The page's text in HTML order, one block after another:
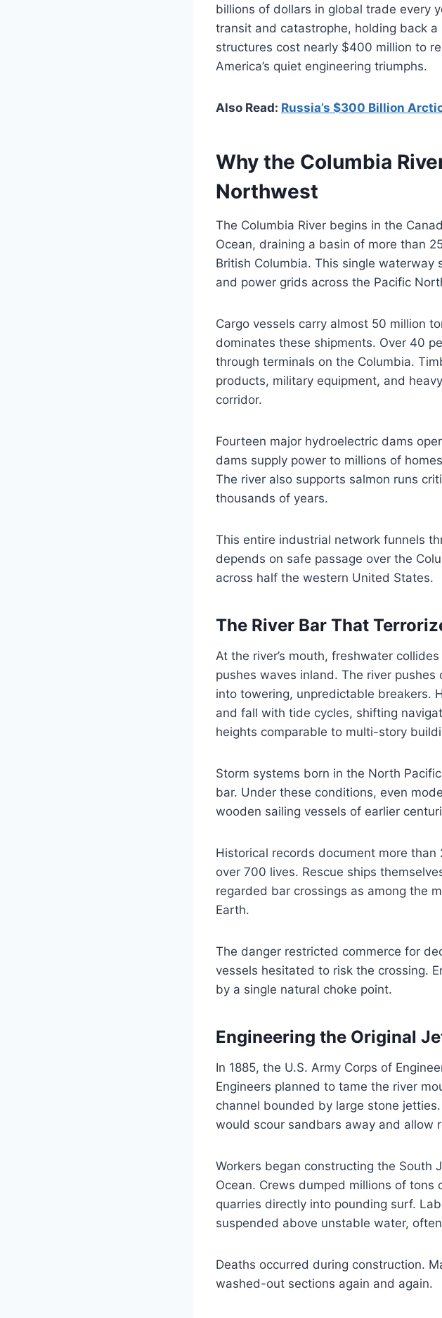
billions of dollars in global trade every
transit and catastrophe, holding back
structures cost nearly $400 million to
America’s quiet engineering triumphs.
Also Read: Russia’s $300 Billion
Why the Columbia
Northwest
The Columbia River begins in the
Ocean, draining a basin of more than
British Columbia. This single
and power grids across the Pacific
Cargo vessels carry almost 50 million
dominates these shipments. Over 40
through terminals on the Columbia.
products, military equipment, and
corridor.
Fourteen major hydroelectric dams
dams supply power to millions of
The river also supports salmon runs
thousands of years.
This entire industrial network funnels
depends on safe passage over the
across half the western United States.
The River Bar That
At the river’s mouth, freshwater
pushes waves inland. The river
into towering, unpredictable breakers.
and fall with tide cycles, shifting
heights comparable to multi-story
Storm systems born in the North
bar. Under these conditions, even
wooden sailing vessels of earlier
Historical records document more
over 700 lives. Rescue ships
regarded bar crossings as among the
Earth.
The danger restricted commerce for
vessels hesitated to risk the crossing.
by a single natural choke point.
Engineering the Original
In 1885, the U.S. Army Corps of
Engineers planned to tame the river
channel bounded by large stone
would scour sandbars away and allow
Workers began constructing the South
Ocean. Crews dumped millions of
quarries directly into pounding surf.
suspended above unstable water,
Deaths occurred during construction.
washed-out sections again and again.